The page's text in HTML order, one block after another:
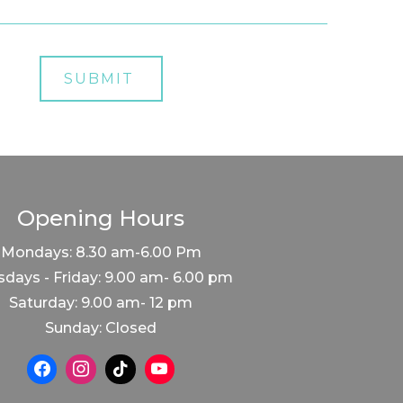
Opening Hours
Mondays: 8.30 am-6.00 Pm
- Friday: 9.00 am- 6.00 pm
Saturday: 9.00 am- 12 pm
Sunday: Closed